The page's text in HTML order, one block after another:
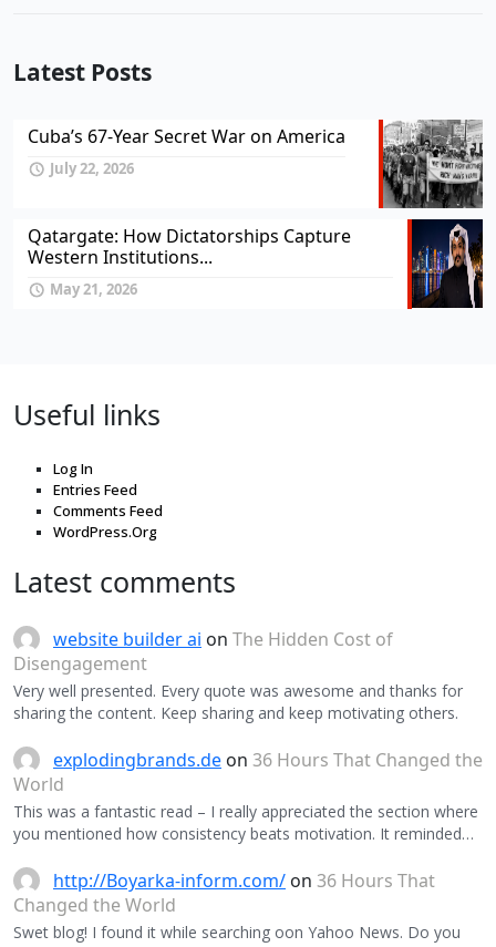
Latest Posts
Cuba’s 67-Year Secret War on America
July 22, 2026
Qatargate: How Dictatorships Capture
Western Institutions...
May 21, 2026
Useful links
Log In
Entries Feed
Comments Feed
WordPress.Org
Latest comments
website builder ai on The Hidden Cost of
Disengagement
Very well presented. Every quote was awesome and thanks for
sharing the content. Keep sharing and keep motivating others.
explodingbrands.de on 36 Hours That Changed the
World
This was a fantastic read – I really appreciated the section where
you mentioned how consistency beats motivation. It reminded…
http://Boyarka-inform.com/ on 36 Hours That
Changed the World
Swet blog! I found it while searching oon Yahoo News. Do you